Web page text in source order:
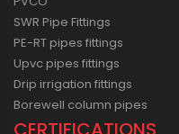
SWR Pipe Fittings
PE-RT pipes fittings
Upvc pipes fittings
Drip irrigation fittings
Borewell column pipes